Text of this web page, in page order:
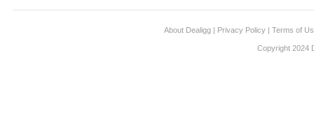
About Dealigg | Privacy Policy | Terms of
Copyright 2024